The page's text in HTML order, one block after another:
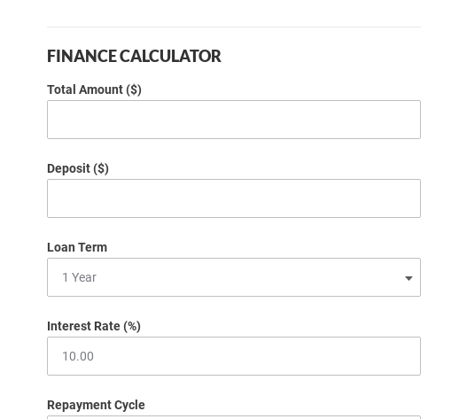
FINANCE CALCULATOR
Total Amount ($)
Deposit ($)
Loan Term
Interest Rate (%)
Repayment Cycle